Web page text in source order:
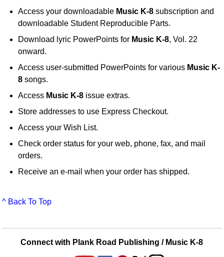
Access your downloadable Music K-8 subscription and
downloadable Student Reproducible Parts.
Download lyric PowerPoints for Music K-8, Vol. 22
onward.
Access user-submitted PowerPoints for various Music K-
8 songs.
Access Music K-8 issue extras.
Store addresses to use Express Checkout.
Access your Wish List.
Check order status for your web, phone, fax, and mail
orders.
Receive an e-mail when your order has shipped.
^ Back To Top
Connect with Plank Road Publishing / Music K-8